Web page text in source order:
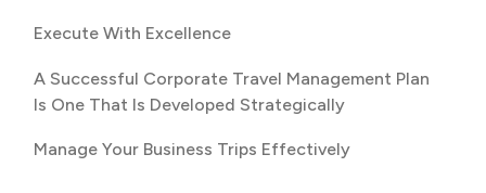
Execute With Excellence
A Successful Corporate Travel Management Plan
Is One That Is Developed Strategically
Manage Your Business Trips Effectively